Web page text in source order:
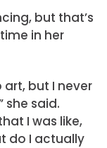
but that’s
in her
art, but I never
she said.
I was like,
do I actually